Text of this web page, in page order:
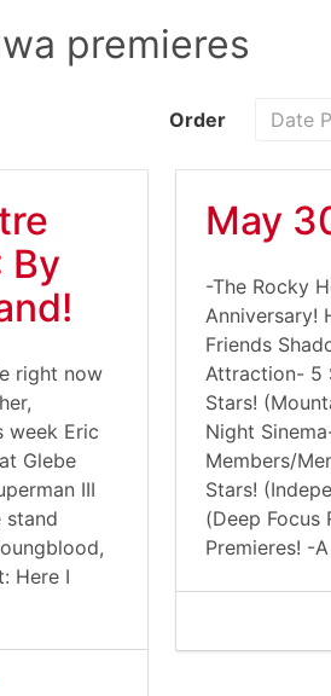
premieres
Order Date
By
right now
week Eric
Glebe
III
stand
Here I
May
-The Rocky
Anniversary!
Friends
Attraction- 5
Stars!
Night
Members/
Stars!
(Deep Focus
Premieres! -A